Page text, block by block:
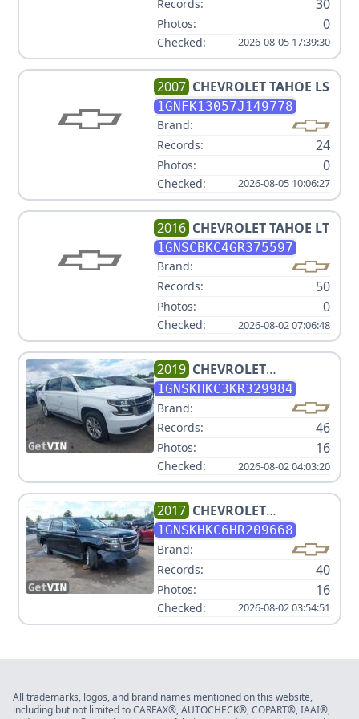
Records:
30
Photos: 0
Checked: 2026-08-05 17:39:30
2007 CHEVROLETTAHOE LS
1GNFK13057J149778
Brand:
Records:
24
Photos: 0
Checked: 2026-08-05 10:06:27
2016 CHEVROLETTAHOE LT
1GNSCBKC4GR375597
Brand:
Records:
50
Photos: 0
Checked: 2026-08-02 07:06:48
2019 CHEVROLET
SUBURBAN LT
1GNSKHKC3KR329984
Brand:
Records:
46
Photos: 16
Checked: 2026-08-02 04:03:20
2017 CHEVROLET
SUBURBAN LT
1GNSKHKC6HR209668
Brand:
Records:
40
Photos: 16
Checked: 2026-08-02 03:54:51
All trademarks, logos, and brand names mentioned on this website,
including but not limited to CARFAX®, AUTOCHECK®, COPART®, IAAI®,